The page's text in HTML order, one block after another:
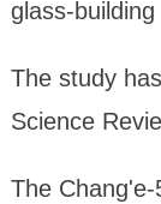
glass-
The study
Science
The